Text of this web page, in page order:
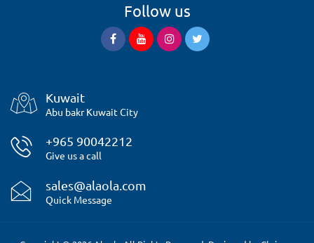
Follow us
Kuwait
Abu bakr Kuwait City
+965 90042212
Give us a call
sales@alaola.com
Quick Message